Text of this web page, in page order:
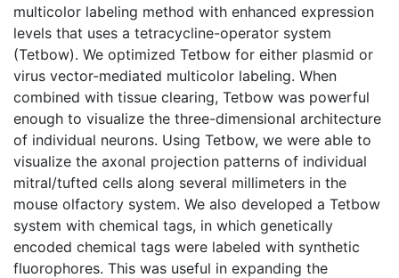
multicolor labeling method with enhanced expression
levels that uses a tetracycline-operator system
(Tetbow). We optimized Tetbow for either plasmid or
virus vector-mediated multicolor labeling. When
combined with tissue clearing, Tetbow was powerful
enough to visualize the three-dimensional architecture
of individual neurons. Using Tetbow, we were able to
visualize the axonal projection patterns of individual
mitral/tufted cells along several millimeters in the
mouse olfactory system. We also developed a Tetbow
system with chemical tags, in which genetically
encoded chemical tags were labeled with synthetic
fluorophores. This was useful in expanding the